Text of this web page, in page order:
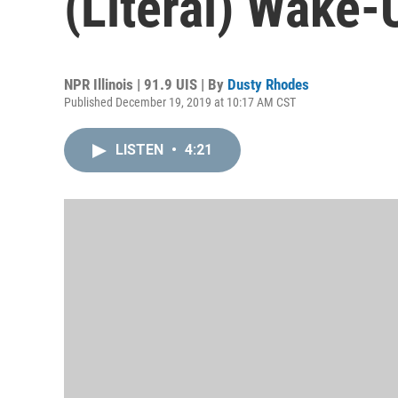
NPR Illinois | 91.9 UIS | By Dusty Rhodes
Published December 19, 2019 at 10:17 AM CST
LISTEN • 4:21